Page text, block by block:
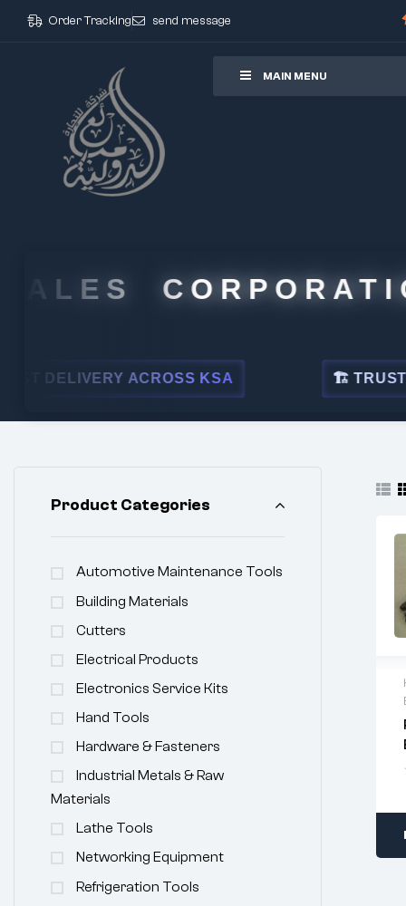
Order Tracking send message
MAIN MENU
CORPORATION
ACROSS KSA 🏗 TRUSTED BY
Product Categories
Automotive Maintenance Tools
Building Materials
Cutters
Electrical Products
Electronics Service Kits
Hand Tools
Hardware & Fasteners
Industrial Metals & Raw
Materials
Lathe Tools
Networking Equipment
Refrigeration Tools